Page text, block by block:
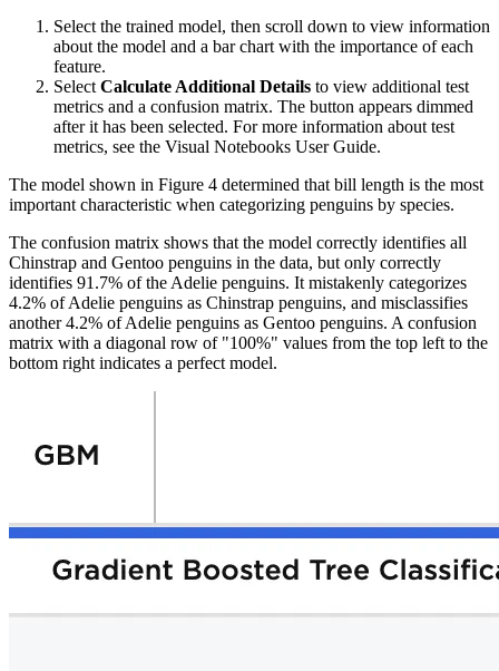
Select the trained model, then scroll down to view information
about the model and a bar chart with the importance of each
feature.
Select Calculate Additional Details to view additional test
metrics and a confusion matrix. The button appears dimmed
after it has been selected. For more information about test
metrics, see the Visual Notebooks User Guide.
The model shown in Figure 4 determined that bill length is the most
important characteristic when categorizing penguins by species.
The confusion matrix shows that the model correctly identifies all
Chinstrap and Gentoo penguins in the data, but only correctly
identifies 91.7% of the Adelie penguins. It mistakenly categorizes
4.2% of Adelie penguins as Chinstrap penguins, and misclassifies
another 4.2% of Adelie penguins as Gentoo penguins. A confusion
matrix with a diagonal row of "100%" values from the top left to the
bottom right indicates a perfect model.